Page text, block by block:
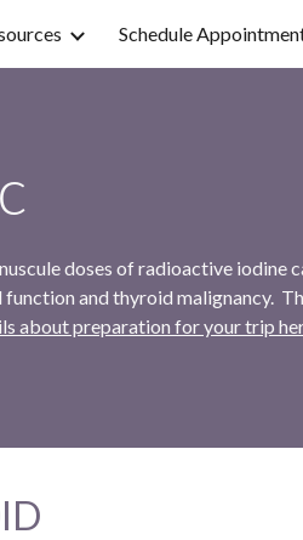
navigation Schedule
doses of radioactive iodine
and thyroid malignancy.
about preparation for your trip